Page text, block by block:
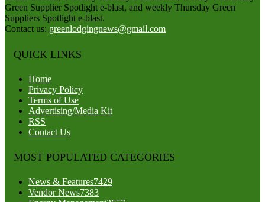
Green Supplier Spotlight e-blast, and weekly Thursday Green
Suppliers Spotlight e-blast.
Contact us: greenlodgingnews@gmail.com
QUICK LINKS
Home
Privacy Policy
Terms of Use
Advertising/Media Kit
RSS
Contact Us
MOST POPULATED CATEGORIES
News & Features7429
Vendor News7383